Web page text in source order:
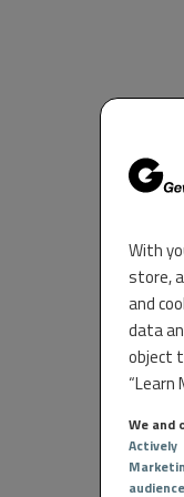
With
store,
and
data
object
“Learn
We and